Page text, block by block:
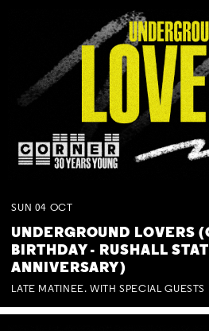
SUN 04 OCT
UNDERGROUND LOVERS
BIRTHDAY - RUSHALL
ANNIVERSARY)
LATE MATINEE. WITH SPECIAL GUESTS